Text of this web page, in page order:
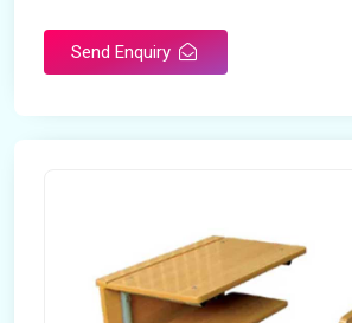
Send Enquiry